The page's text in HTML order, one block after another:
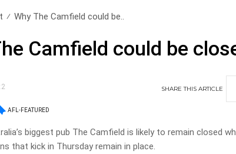
Why The Camfield could be..
Camfield could be
SHARETHISARTICLE
AFL-FEATURED
biggest pub The Camfield is likely to remain closed
that kick in Thursday remain in place.